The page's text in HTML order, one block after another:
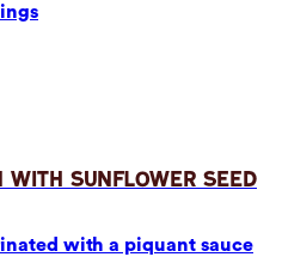
with Sunflower Seed
with a piquant sauce